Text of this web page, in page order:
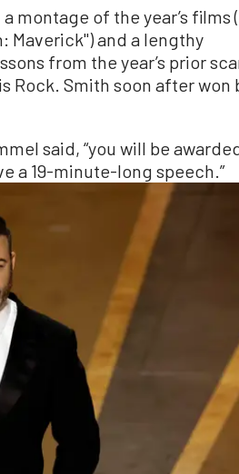
montage of the year’s films
Maverick") and a lengthy
from the year’s prior
Rock. Smith soon after won
said, “you will be
a 19-minute-long speech.”